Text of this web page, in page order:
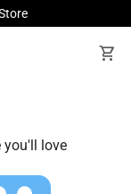
shopping_cart
you'll love